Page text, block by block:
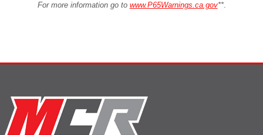
For more information go to www.P65Warnings.ca.gov**.